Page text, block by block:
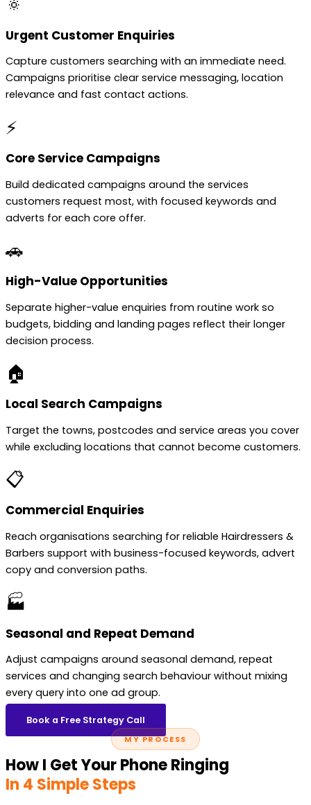
Urgent Customer Enquiries
Capture customers searching with an immediate need.
Campaigns prioritise clear service messaging, location
relevance and fast contact actions.
⚡
Core Service Campaigns
Build dedicated campaigns around the services
customers request most, with focused keywords and
adverts for each core offer.
🚗
High-Value Opportunities
Separate higher-value enquiries from routine work so
budgets, bidding and landing pages reflect their longer
decision process.
🏠
Local Search Campaigns
Target the towns, postcodes and service areas you cover
while excluding locations that cannot become customers.
📋
Commercial Enquiries
Reach organisations searching for reliable Hairdressers &
Barbers support with business-focused keywords, advert
copy and conversion paths.
🏭
Seasonal and Repeat Demand
Adjust campaigns around seasonal demand, repeat
services and changing search behaviour without mixing
every query into one ad group.
Book a Free Strategy Call
MY PROCESS
How I Get Your Phone Ringing
In 4 Simple Steps